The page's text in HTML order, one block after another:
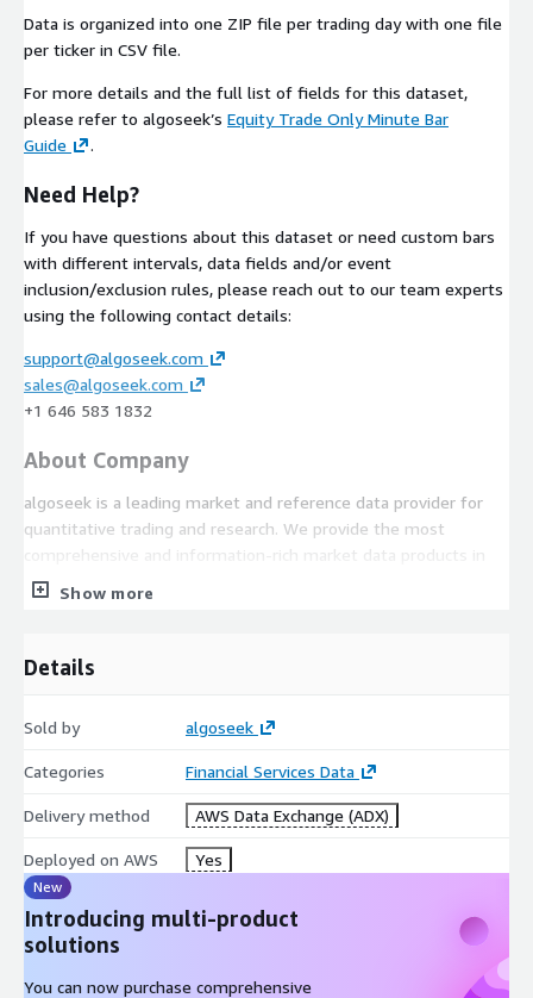
Data is organized into one ZIP file per trading day with one file
per ticker in CSV file.
For more details and the full list of fields for this dataset,
please refer to algoseek’s Equity Trade Only Minute Bar
Guide
.
Need Help?
If you have questions about this dataset or need custom bars
with different intervals, data fields and/or event
inclusion/exclusion rules, please reach out to our team experts
using the following contact details:
support@algoseek.com
sales@algoseek.com
+1 646 583 1832
About Company
algoseek is a leading market and reference data provider for
quantitative trading and research. We provide the most
comprehensive and information-rich market data products in
the financial markets covering all major asset classes from
bars and EOD.
Show more
Details
Sold by algoseek
Categories Financial Services Data
Delivery method AWS Data Exchange (ADX)
Deployed on AWS Yes
New
Introducing multi-product
solutions
You can now purchase comprehensive